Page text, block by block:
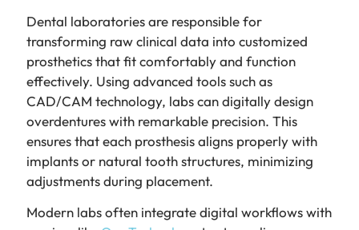
Dental laboratories are responsible for
transforming raw clinical data into customized
prosthetics that fit comfortably and function
effectively. Using advanced tools such as
CAD/CAM technology, labs can digitally design
overdentures with remarkable precision. This
ensures that each prosthesis aligns properly with
implants or natural tooth structures, minimizing
adjustments during placement.
Modern labs often integrate digital workflows with